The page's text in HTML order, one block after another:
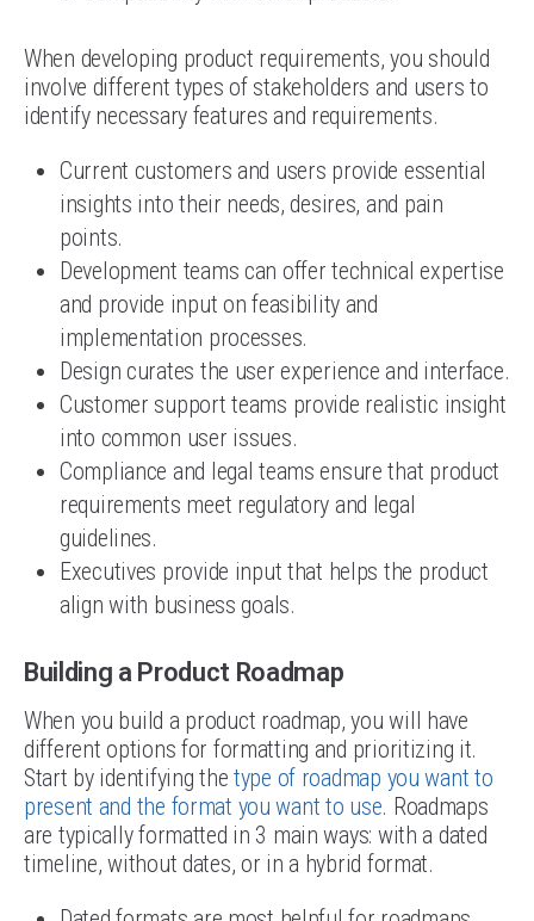
When developing product requirements, you should
involve different types of stakeholders and users to
identify necessary features and requirements.
Current customers and users provide essential
insights into their needs, desires, and pain
points.
Development teams can offer technical expertise
and provide input on feasibility and
implementation processes.
Design curates the user experience and interface.
Customer support teams provide realistic insight
into common user issues.
Compliance and legal teams ensure that product
requirements meet regulatory and legal
guidelines.
Executives provide input that helps the product
align with business goals.
Building a Product Roadmap
When you build a product roadmap, you will have
different options for formatting and prioritizing it.
Start by identifying thetype of roadmap you want to
present and the format you want to use. Roadmaps
are typically formatted in 3 main ways: with a dated
timeline, without dates, or in a hybrid format.